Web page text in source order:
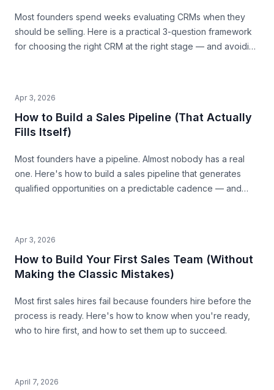
Most founders spend weeks evaluating CRMs when they
should be selling. Here is a practical 3-question framework
for choosing the right CRM at the right stage — and avoiding
Apr 3, 2026
How to Build a Sales Pipeline (That Actually
Fills Itself)
Most founders have a pipeline. Almost nobody has a real
one. Here's how to build a sales pipeline that generates
qualified opportunities on a predictable cadence — and
Apr 3, 2026
How to Build Your First Sales Team (Without
Making the Classic Mistakes)
Most first sales hires fail because founders hire before the
process is ready. Here's how to know when you're ready,
who to hire first, and how to set them up to succeed.
April 7, 2026